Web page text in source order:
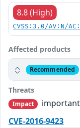
8.8 (High)
CVSS:3.0/AV:N/
Affected products
Recommended
Threats
Impact
important
CVE-2016-9423